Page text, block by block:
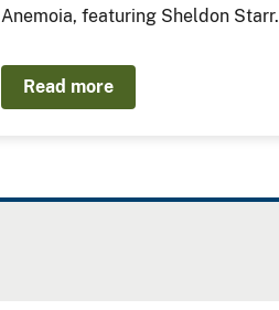
Anemoia, featuring Sheldon Starr.
Read more